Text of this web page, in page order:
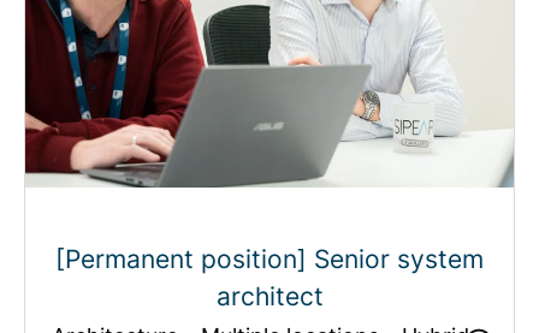
[Permanent position] Senior system
architect